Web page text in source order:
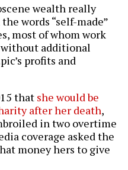
wealth really
words “self-made”
most of whom work
without additional
profits and
that she would be
after her death,
in two overtime
coverage asked the
money hers to give